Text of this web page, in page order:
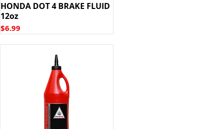
HONDA DOT 4 BRAKE FLUID
12oz
Price
$6.99